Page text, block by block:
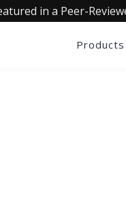
in a Peer-
Products